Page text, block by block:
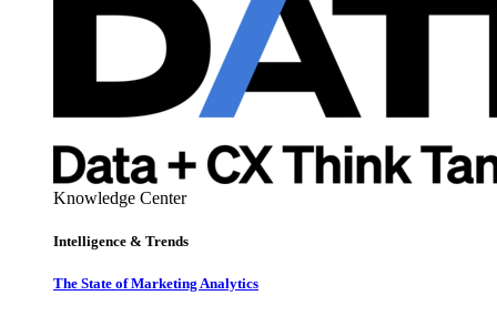
Knowledge Center
Intelligence & Trends
The State of Marketing Analytics